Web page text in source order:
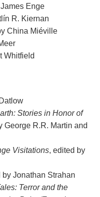
Enge
R. Kiernan
China Miéville
Whitfield
Stories in Honor of
George R.R. Martin and
Visitations, edited by
by Jonathan Strahan
Terror and the